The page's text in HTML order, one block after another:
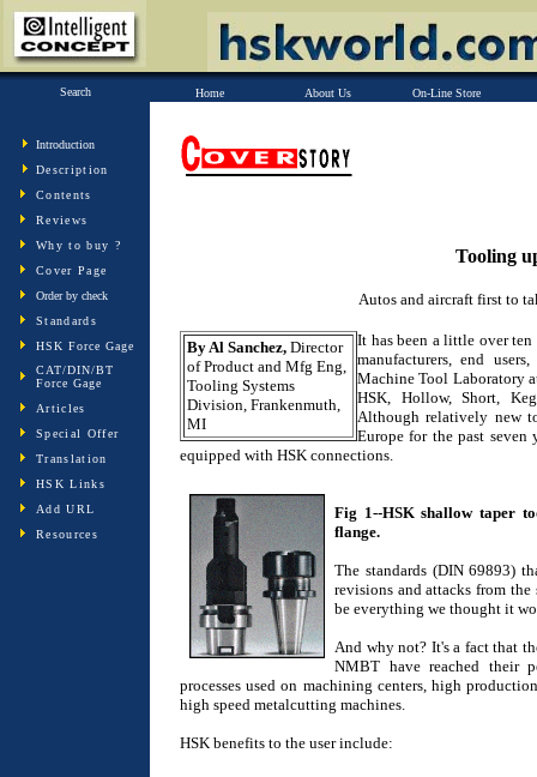
Search Home About Us On-Line Store
Introduction
Description
Contents
Reviews
Why to buy ?
Cover Page
Order by check
Standards
HSK Force Gage
CAT/DIN/BT
Force Gage
Articles
Special Offer
Translation
HSK Links
Add URL
Resources
Tooling
Autos and aircraft first to
By Al Sanchez, Director
of Product and Mfg Eng,
Tooling Systems
Division, Frankenmuth,
MI
It has been a little over ten
manufacturers, end
Machine Tool Laboratory
HSK, Hollow, Short,
Although relatively new
Europe for the past seven
equipped with HSK connections.
Fig 1--HSK shallow taper
flange.
The standards (DIN 69893)
revisions and attacks from
be everything we thought it
And why not? It's a fact that
NMBT have reached their
processes used on machining centers, high
high speed metalcutting machines.
HSK benefits to the user include: